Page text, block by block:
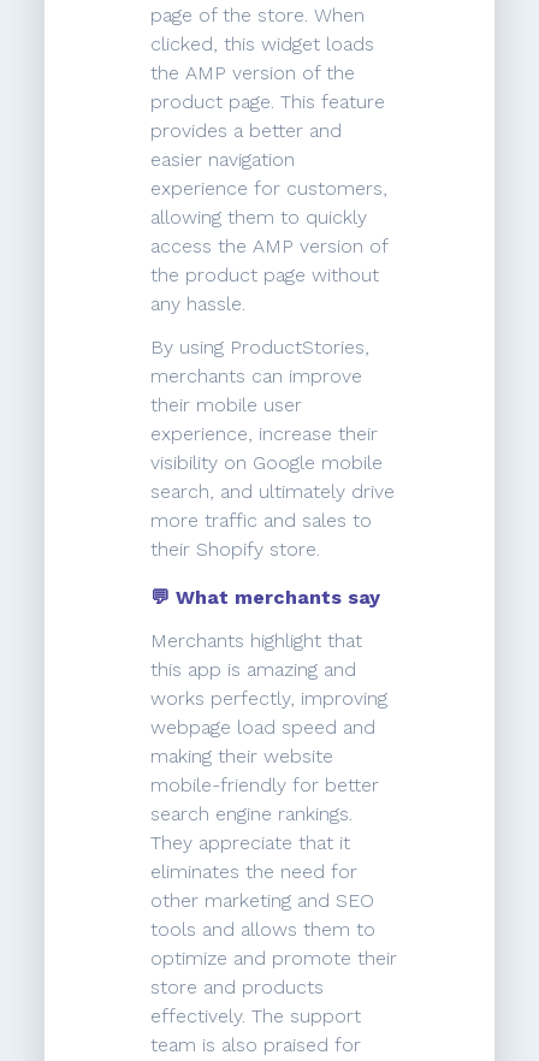
page of the store. When
clicked, this widget loads
the AMP version of the
product page. This feature
provides a better and
easier navigation
experience for customers,
allowing them to quickly
access the AMP version of
the product page without
any hassle.
By using ProductStories,
merchants can improve
their mobile user
experience, increase their
visibility on Google mobile
search, and ultimately drive
more traffic and sales to
their Shopify store.
💬 What merchants say
Merchants highlight that
this app is amazing and
works perfectly, improving
webpage load speed and
making their website
mobile-friendly for better
search engine rankings.
They appreciate that it
eliminates the need for
other marketing and SEO
tools and allows them to
optimize and promote their
store and products
effectively. The support
team is also praised for